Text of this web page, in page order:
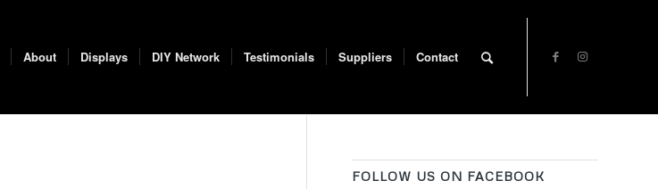
About Displays DIY Network Testimonials Suppliers Contact
FOLLOW US ON FACEBOOK